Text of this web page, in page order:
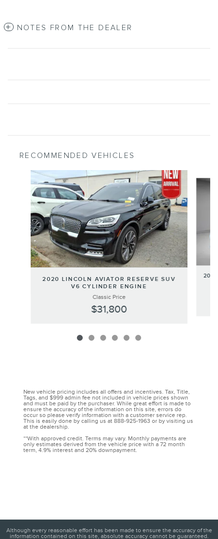
NOTES FROM THE DEALER
RECOMMENDED VEHICLES
Slide 1 of 6
2020 LINCOLN AVIATOR RESERVE SUV
V6 CYLINDER ENGINE
Classic Price
$31,800
New vehicle pricing includes all offers and incentives. Tax, Title,
Tags, and $999 admin fee not included in vehicle prices shown
and must be paid by the purchaser. While great effort is made to
ensure the accuracy of the information on this site, errors do
occur so please verify information with a customer service rep.
This is easily done by calling us at 888-925-1963 or by visiting us
at the dealership.
**With approved credit. Terms may vary. Monthly payments are
only estimates derived from the vehicle price with a 72 month
term, 4.9% interest and 20% downpayment.
Although every reasonable effort has been made to ensure the accuracy of the
information contained on this site, absolute accuracy cannot be guaranteed.